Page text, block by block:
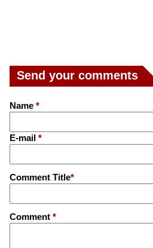
Send your comments
Name *
E-mail *
Comment Title*
Comment *